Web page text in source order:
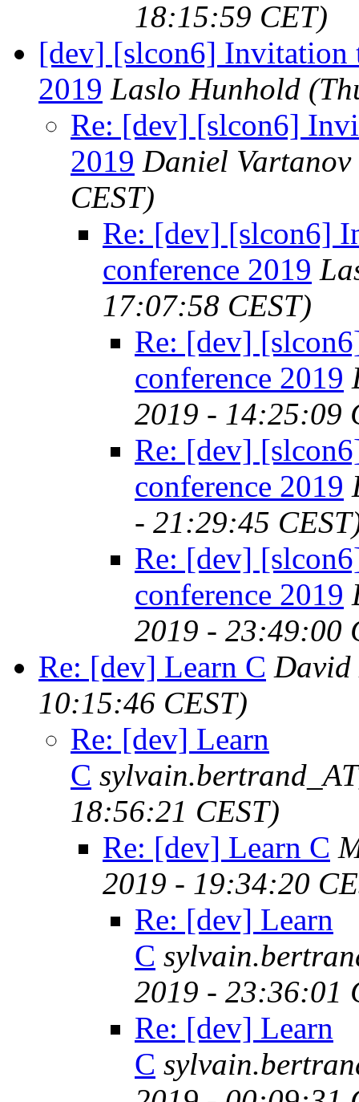
18:15:59 CET)
[dev] [slcon6] Invitation
2019 Laslo Hunhold
Re: [dev] [slcon6]
2019 Daniel Vartanov
CEST)
Re: [dev] [slcon6]
conference 2019
17:07:58 CEST)
Re: [dev]
conference 2019
2019 - 14:25:09
Re: [dev]
conference 2019
- 21:29:45
Re: [dev]
conference 2019
2019 - 23:49:00
Re: [dev] Learn C David
10:15:46 CEST)
Re: [dev] Learn
C
18:56:21 CEST)
Re: [dev] Learn C
2019 - 19:34:20
Re: [dev] Learn
C
2019 - 23:36:01
Re: [dev] Learn
C